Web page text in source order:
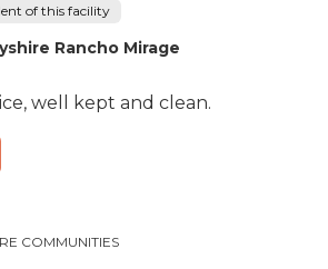
of this facility
Rancho Mirage
well kept and clean.
COMMUNITIES